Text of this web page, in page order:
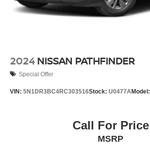
2024 NISSAN PATHFINDER
Special Offer
VIN: 5N1DR3BC4RC303516Stock: U0477AModel:
Call For Price
MSRP